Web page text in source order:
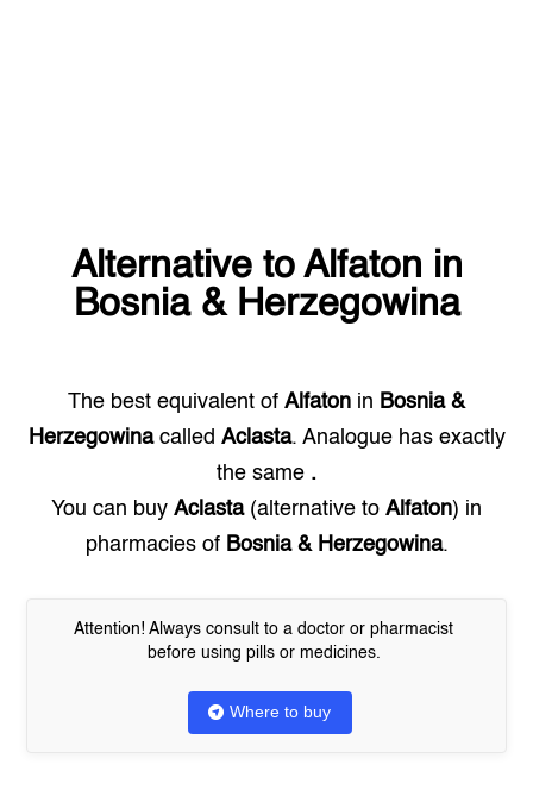
Alternative to Alfaton in
Bosnia & Herzegowina
The best equivalent of Alfaton in Bosnia &
Herzegowinacalled Aclasta. Analogue has exactly
the same .
You can buy Aclasta(alternative to Alfaton) in
pharmacies of Bosnia & Herzegowina.
Attention! Always consult to a doctor or pharmacist
before using pills or medicines.
Where to buy